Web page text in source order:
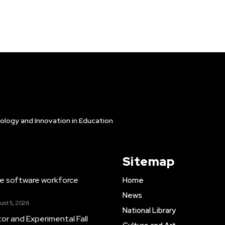
and Innovation in Education
software workforce
5, 2026
and Experimental Fall
Sitemap
Home
News
National Library